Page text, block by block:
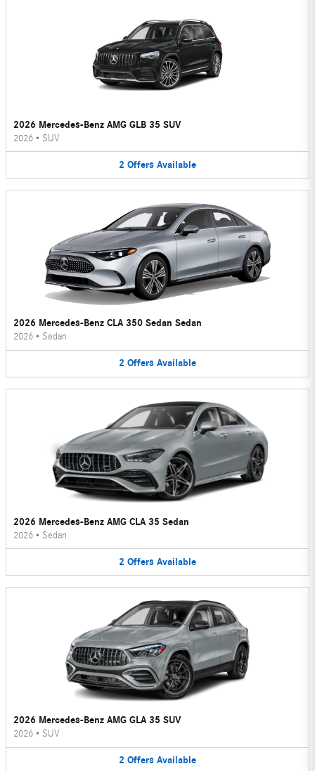
2026 Mercedes-Benz AMG GLB 35 SUV
2026 • SUV
2 Offers Available
2026 Mercedes-Benz CLA 350 Sedan Sedan
2026 • Sedan
2 Offers Available
2026 Mercedes-Benz AMG CLA 35 Sedan
2026 • Sedan
2 Offers Available
2026 Mercedes-Benz AMG GLA 35 SUV
2026 • SUV
2 Offers Available